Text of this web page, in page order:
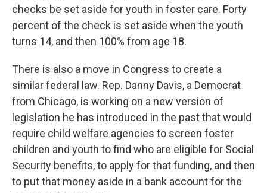
checks be set aside for youth in foster care. Forty
percent of the check is set aside when the youth
turns 14, and then 100% from age 18.
There is also a move in Congress to create a
similar federal law. Rep. Danny Davis, a Democrat
from Chicago, is working on a new version of
legislation he has introduced in the past that would
require child welfare agencies to screen foster
children and youth to find who are eligible for Social
Security benefits, to apply for that funding, and then
to put that money aside in a bank account for the